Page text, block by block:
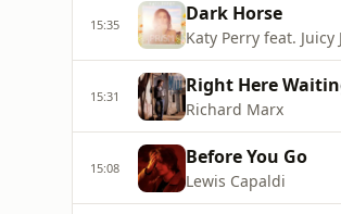
15:35 Dark Horse
Katy Perry feat. Juicy J
15:31 Right Here
Richard Marx
15:08 Before You Go
Lewis Capaldi